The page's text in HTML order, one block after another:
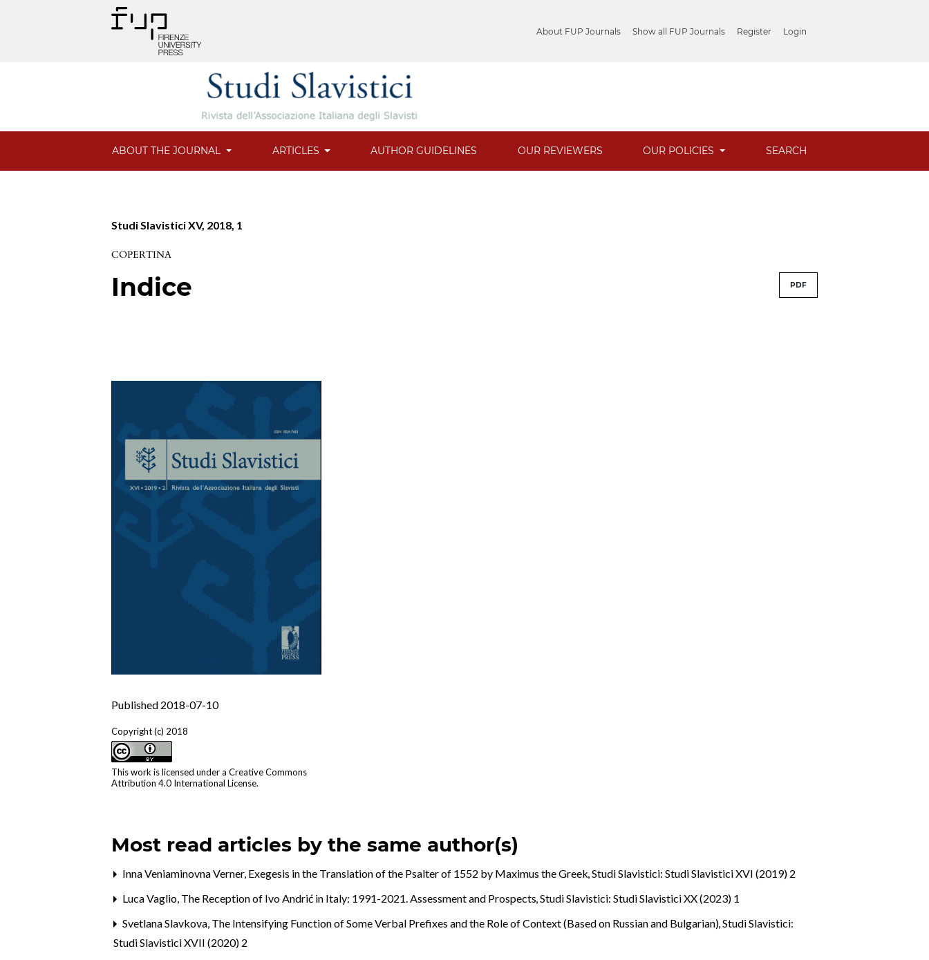
About FUP Journals Show all FUP Journals Register Login
ABOUT THE JOURNAL ARTICLES AUTHOR GUIDELINES OUR REVIEWERS OUR POLICIES SEARCH
Studi Slavistici XV, 2018, 1
COPERTINA
Indice PDF
Published 2018-07-10
Copyright (c) 2018
This work is licensed under aCreative Commons
Attribution 4.0 International License.
Most read articles by the same author(s)
Inna Veniaminovna Verner, Exegesis in the Translation of the Psalter of 1552 by Maximus the Greek,Studi Slavistici: Studi Slavistici XVI (2019) 2
Luca Vaglio, The Reception of Ivo Andrić in Italy: 1991-2021. Assessment and Prospects,Studi Slavistici: Studi Slavistici XX (2023) 1
Svetlana Slavkova, The Intensifying Function of Some Verbal Prefixes and the Role of Context (Based on Russian and Bulgarian),Studi Slavistici:
Studi Slavistici XVII (2020) 2